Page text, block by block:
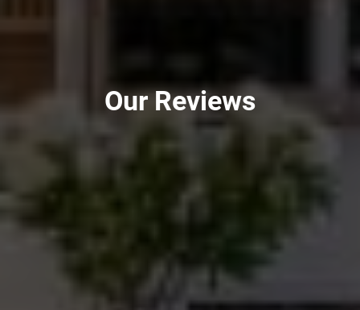
Our Reviews